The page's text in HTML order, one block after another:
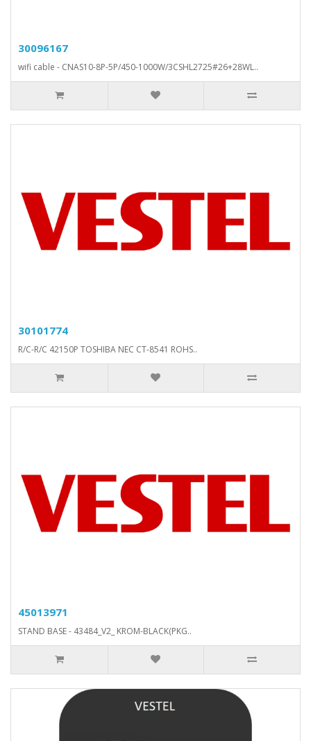
30096167
wifi cable - CNAS10-8P-5P/450-1000W/3CSHL2725#26+28WL..
30101774
R/C-R/C 42150P TOSHIBA NEC CT-8541 ROHS..
45013971
STAND BASE - 43484_V2_ KROM-BLACK(PKG..